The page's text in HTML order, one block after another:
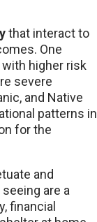
that interact to
One
higher risk
severe
and Native
patterns in
for the
and
are a
financial